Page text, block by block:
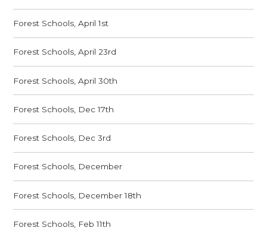
Forest Schools, April 1st
Forest Schools, April 23rd
Forest Schools, April 30th
Forest Schools, Dec 17th
Forest Schools, Dec 3rd
Forest Schools, December
Forest Schools, December 18th
Forest Schools, Feb 11th